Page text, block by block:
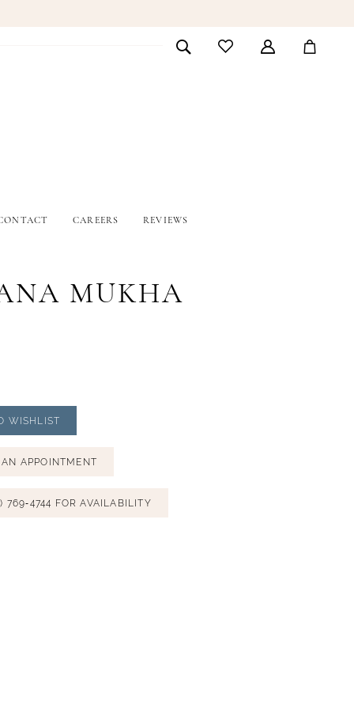
CAREERS REVIEWS
MUKHA
WISHLIST
AN APPOINTMENT
769‑4744 FOR AVAILABILITY